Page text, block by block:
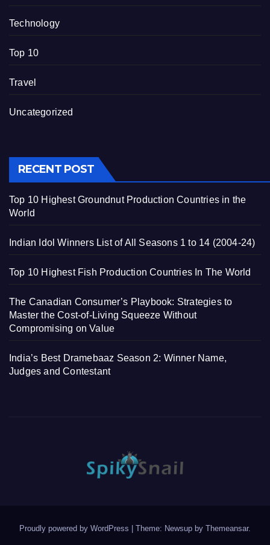
Technology
Top 10
Travel
Uncategorized
RECENT POST
Top 10 Highest Groundnut Production Countries in the
World
Indian Idol Winners List of All Seasons 1 to 14 (2004-24)
Top 10 Highest Fish Production Countries In The World
The Canadian Consumer’s Playbook: Strategies to
Master the Cost-of-Living Squeeze Without
Compromising on Value
India’s Best Dramebaaz Season 2: Winner Name,
Judges and Contestant
Proudly powered by WordPress | Theme: Newsup by Themeansar.